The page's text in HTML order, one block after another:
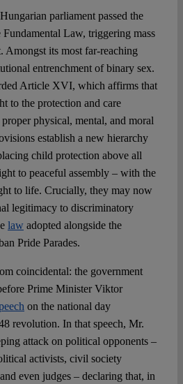
Authors
Spotlight
parliament passed the
Law, triggering mass
Amongst its most far-reaching
entrenchment of binary sex.
Article XVI, which affirms that
to the protection and care
physical, mental, and moral
establish a new hierarchy
child protection above all
to peaceful assembly – with the
to life. Crucially, they may now
legitimacy to discriminatory
lawadopted alongside the
Pride Parades.
coincidental: the government
Prime Minister Viktor
on the national day
revolution. In that speech, Mr.
attack on political opponents –
activists, civil society
even judges – declaring that, in